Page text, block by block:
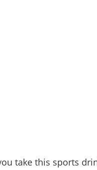
take this sports